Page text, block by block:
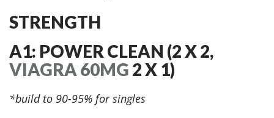
STRENGTH
A1: POWER CLEAN (2 X 2,
VIAGRA 60MG 2 X 1)
*build to 90-95% for singles